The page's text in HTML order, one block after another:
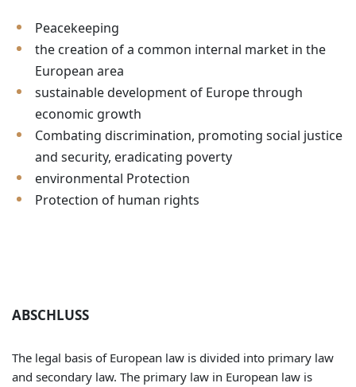
Peacekeeping
the creation of a common internal market in the
European area
sustainable development of Europe through
economic growth
Combating discrimination, promoting social justice
and security, eradicating poverty
environmental Protection
Protection of human rights
ABSCHLUSS
The legal basis of European law is divided into primary law
and secondary law. The primary law in European law is